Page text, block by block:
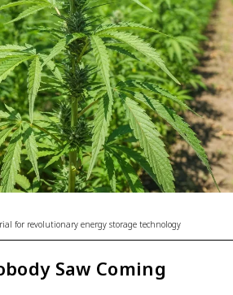
for revolutionary energy storage technology
Saw Coming